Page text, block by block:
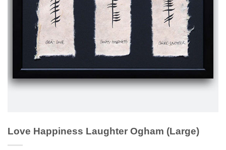
Love Happiness Laughter Ogham (Large)